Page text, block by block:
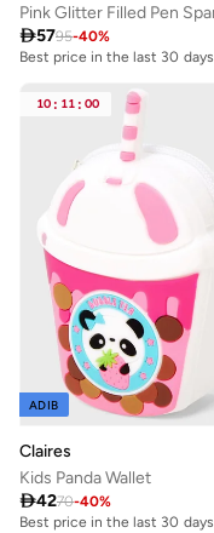
5795-40%
Best price in the last 30 days
10 : 11 : 00
ADIB
Claires
Kids Panda Wallet
4270-40%
Best price in the last 30 days